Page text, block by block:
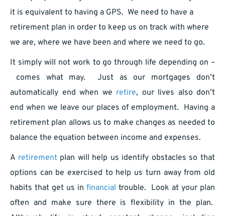
it is equivalent to having a GPS. We need to have a
retirement plan in order to keep us on track with where
we are, where we have been and where we need to go.
It simply will not work to go through life depending on –
comes what may. Just as our mortgages don’t
automatically end when we retire, our lives also don’t
end when we leave our places of employment. Having a
retirement plan allows us to make changes as needed to
balance the equation between income and expenses.
A retirementplan will help us identify obstacles so that
options can be exercised to help us turn away from old
habits that get us in financial trouble. Look at your plan
often and make sure there is flexibility in the plan.